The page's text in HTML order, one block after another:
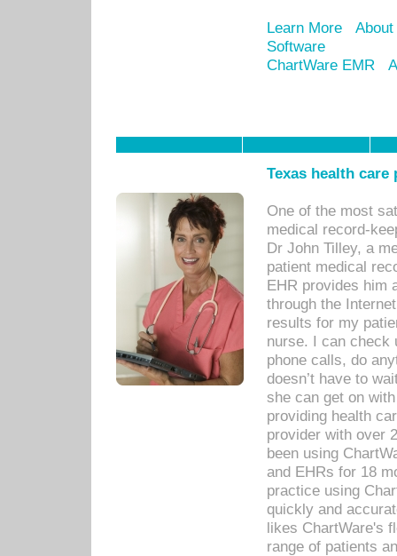
Learn More
Software
ChartWare EMR
Texas health
One of the most
medical record-
Dr John Tilley, a
patient medical
EHR provides him
through the
results for my
nurse. I can check
phone calls, do
doesn’t have to
she can get on
providing health
provider with over
been using
and EHRs for 18
practice using
quickly and
likes ChartWare's
range of patients